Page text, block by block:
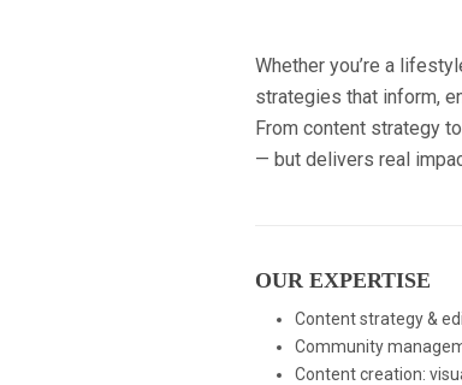
Whether you’re a
strategies that inform,
From content strategy
— but delivers real
OUR EXPERTISE
Content strategy &
Community
Content creation: